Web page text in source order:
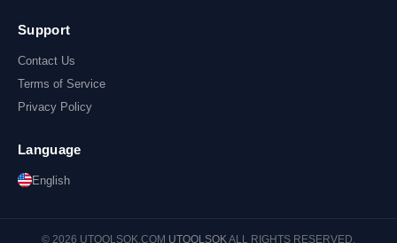
Support
Contact Us
Terms of Service
Privacy Policy
Language
English
© 2026 UTOOLSOK.COM UTOOLSOKALL RIGHTS RESERVED.